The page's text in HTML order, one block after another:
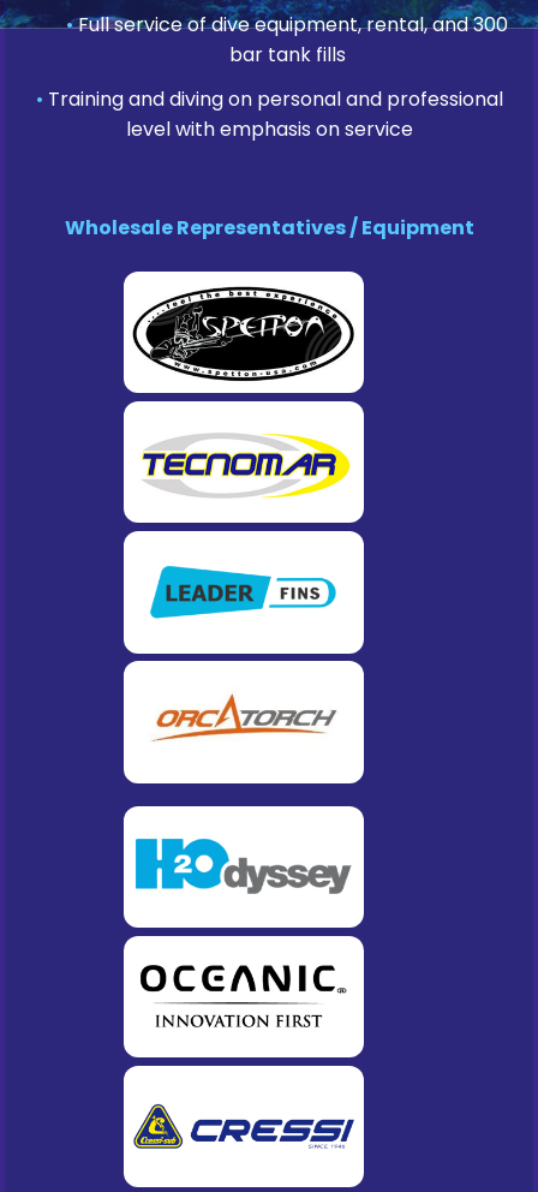
•Full service of dive equipment, rental, and 300
bar tank fills
• Training and diving on personal and professional
level with emphasis on service
Wholesale Representatives / Equipment